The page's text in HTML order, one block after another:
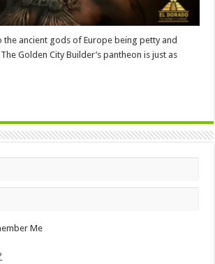
the ancient gods of Europe being petty and
Golden City Builder’s pantheon is just as
Me